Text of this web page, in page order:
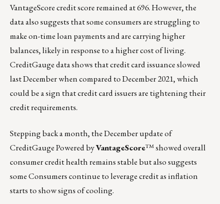
VantageScore credit score remained at 696. However, the
data also suggests that some consumers are struggling to
make on-time loan payments and are carrying higher
balances, likely in response to a higher cost of living.
CreditGauge data shows that credit card issuance slowed
last December when compared to December 2021, which
could be a sign that credit card issuers are tightening their
credit requirements.
Stepping back a month, the December update of
CreditGauge Powered byVantageScore™showed overall
consumer credit health remains stable but also suggests
some Consumers continue to leverage credit as inflation
starts to show signs of cooling.